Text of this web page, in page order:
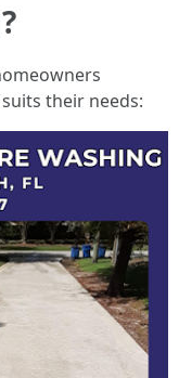
their needs: